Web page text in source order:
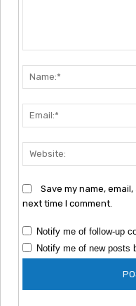
Save my name,
next time I comment.
Notify me of follow-up
Notify me of new posts